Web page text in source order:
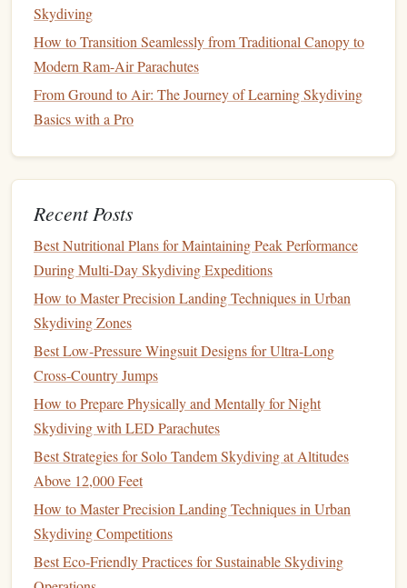
Smart contracts
directly written into code. For yourlogbook, you might
createsmart contractsthat:
Automatically record eachjump's details on the
blockchainonce you submit them.
Validate the authenticity of the entries based on
specific criteria (e.g., confirming instructor
maintaining privacy.
5. Create aUser Interface
Develop auser-friendly interface
with yourblockchainlogbookeasily. This could be a
applicationor amobile app
Input newjumpdata.
View yourjumphistory.
Generatereportsor summaries.
Sharelogswith instructors or
6. ImplementSecurity Measures
Even thoughblockchainprovides inherentsecurity features
adding extra
Skydiving
How to Transition Seamlessly from Traditional Canopy to
Modern Ram-Air Parachutes
From Ground to Air: The Journey of Learning Skydiving
Basics with a Pro
Recent Posts
Best Nutritional Plans for Maintaining Peak Performance
During Multi‑Day Skydiving Expeditions
How to Master Precision Landing Techniques in Urban
Skydiving Zones
Best Low‑Pressure Wingsuit Designs for Ultra‑Long
Cross‑Country Jumps
How to Prepare Physically and Mentally for Night
Skydiving with LED Parachutes
Best Strategies for Solo Tandem Skydiving at Altitudes
Above 12,000 Feet
How to Master Precision Landing Techniques in Urban
Skydiving Competitions
Best Eco‑Friendly Practices for Sustainable Skydiving